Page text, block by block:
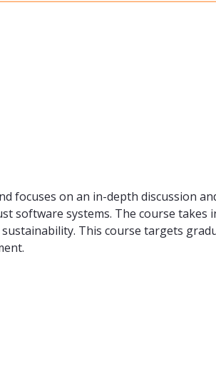
focuses on an in-depth discussion
software systems. The course
This course targets